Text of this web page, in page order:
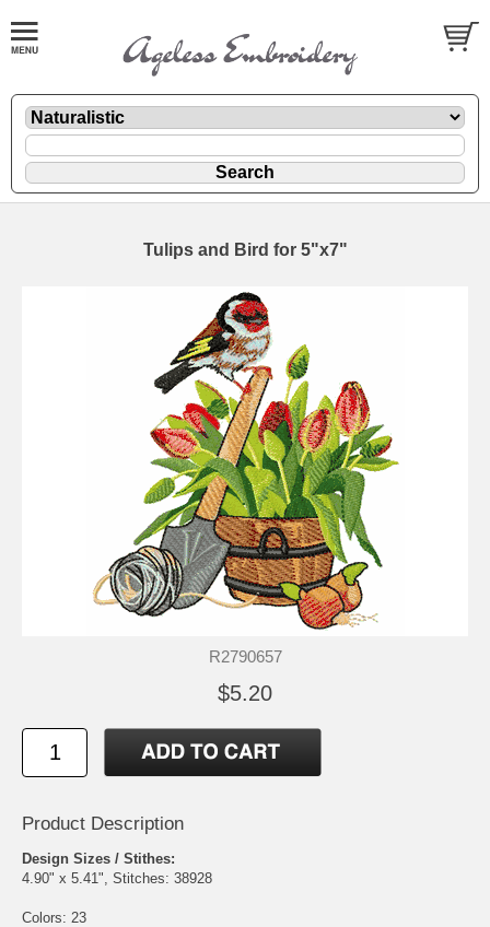
Tulips and Bird for 5"x7"
R2790657
$5.20
Product Description
Design Sizes / Stithes:
4.90" x 5.41", Stitches: 38928
Colors: 23